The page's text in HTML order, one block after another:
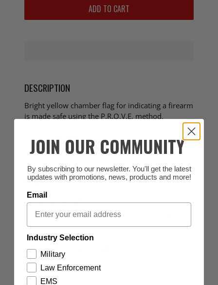
ADD TO CART
DESCRIPTION
Bright yellow chamber flag for indicating a firearm
is made safe using the P.R.O.V.E. method.
SPECIFICATIONS
FEATURES
Ideal for rifles
Will work with pistols and other platforms
JOIN OUR COMMUNITY
By subscribing to our newsletter. You'll get the latest
updates with promotions, news, products and more!
Email
Industry Selection
Military
Law Enforcement
EMS